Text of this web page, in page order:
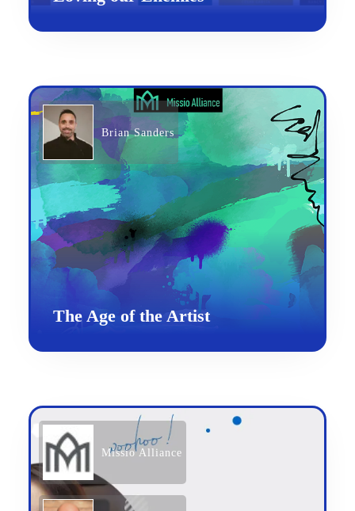
Brian Sanders
The Age of the Artist
Missio Alliance